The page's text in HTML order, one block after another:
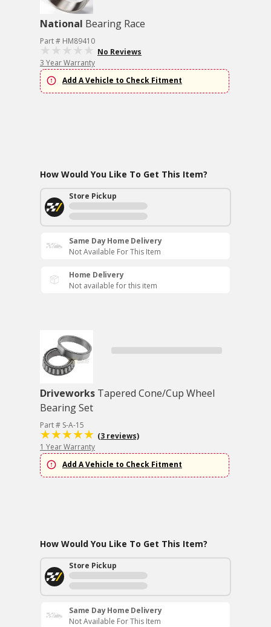
National Bearing Race
Part # HM89410
No Reviews
3 Year Warranty
Add A Vehicle to Check Fitment
How Would You Like To Get This Item?
Store Pickup
Same Day Home Delivery
Not Available For This Item
Home Delivery
Not available for this item
Driveworks Tapered Cone/Cup Wheel
Bearing Set
Part # S-A-15
(3 reviews)
1 Year Warranty
Add A Vehicle to Check Fitment
How Would You Like To Get This Item?
Store Pickup
Same Day Home Delivery
Not Available For This Item